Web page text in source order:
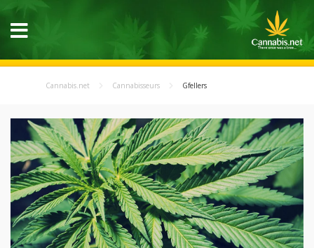
Cannabis.net Cannabisseurs Gfellers